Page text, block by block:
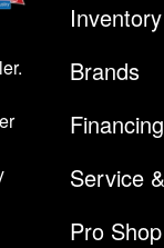
Inventory
Brands
Financing
Service
Pro Shop